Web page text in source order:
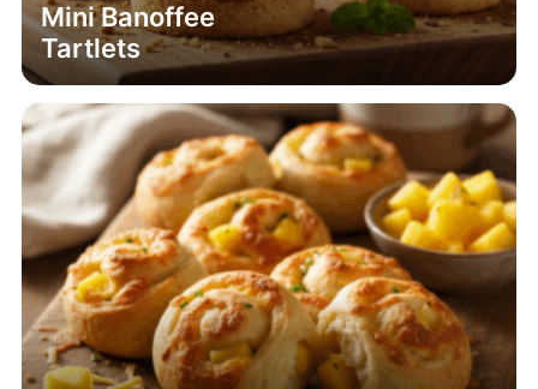
Mini Banoffee
Tartlets